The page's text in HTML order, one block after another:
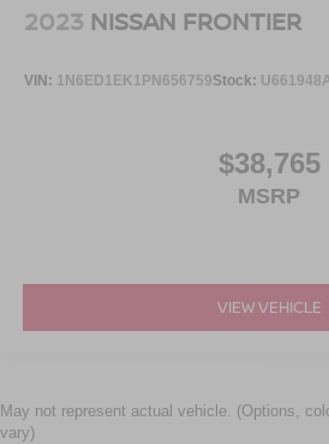
2023 NISSAN FRONTIER
VIN: 1N6ED1EK1PN656759Stock:
$38,765
MSRP
VIEW VEHICLE
May not represent actual vehicle. (Options,
vary)